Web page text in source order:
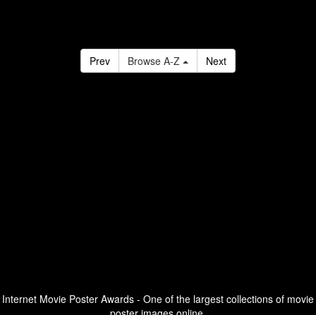
Prev Browse A-Z Next
Internet Movie Poster Awards - One of the largest collections of movie